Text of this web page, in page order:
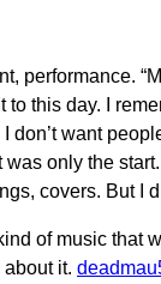
performance.
this day. I
don’t want
only the
covers. But I
of music that
it.